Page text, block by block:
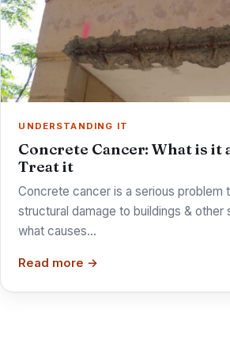
UNDERSTANDING IT
Concrete Cancer: What is it
Treat it
Concrete cancer is a serious problem
structural damage to buildings & other
what causes…
Read more →